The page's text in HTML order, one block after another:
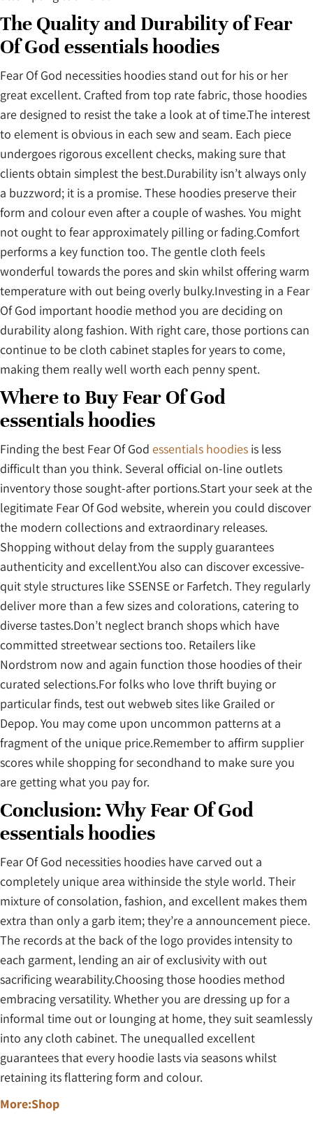
The Quality and Durability of Fear
Of God essentials hoodies
Fear Of God necessities hoodies stand out for his or her
great excellent. Crafted from top rate fabric, those hoodies
are designed to resist the take a look at of time.The interest
to element is obvious in each sew and seam. Each piece
undergoes rigorous excellent checks, making sure that
clients obtain simplest the best.Durability isn’t always only
a buzzword; it is a promise. These hoodies preserve their
form and colour even after a couple of washes. You might
not ought to fear approximately pilling or fading.Comfort
performs a key function too. The gentle cloth feels
wonderful towards the pores and skin whilst offering warm
temperature with out being overly bulky.Investing in a Fear
Of God important hoodie method you are deciding on
durability along fashion. With right care, those portions can
continue to be cloth cabinet staples for years to come,
making them really well worth each penny spent.
Where to Buy Fear Of God
essentials hoodies
Finding the best Fear Of God essentials hoodies is less
difficult than you think. Several official on-line outlets
inventory those sought-after portions.Start your seek at the
legitimate Fear Of God website, wherein you could discover
the modern collections and extraordinary releases.
Shopping without delay from the supply guarantees
authenticity and excellent.You also can discover excessive-
quit style structures like SSENSE or Farfetch. They regularly
deliver more than a few sizes and colorations, catering to
diverse tastes.Don’t neglect branch shops which have
committed streetwear sections too. Retailers like
Nordstrom now and again function those hoodies of their
curated selections.For folks who love thrift buying or
particular finds, test out webweb sites like Grailed or
Depop. You may come upon uncommon patterns at a
fragment of the unique price.Remember to affirm supplier
scores while shopping for secondhand to make sure you
are getting what you pay for.
Conclusion: Why Fear Of God
essentials hoodies
Fear Of God necessities hoodies have carved out a
completely unique area withinside the style world. Their
mixture of consolation, fashion, and excellent makes them
extra than only a garb item; they’re a announcement piece.
The records at the back of the logo provides intensity to
each garment, lending an air of exclusivity with out
sacrificing wearability.Choosing those hoodies method
embracing versatility. Whether you are dressing up for a
informal time out or lounging at home, they suit seamlessly
into any cloth cabinet. The unequalled excellent
guarantees that every hoodie lasts via seasons whilst
retaining its flattering form and colour.
More:Shop